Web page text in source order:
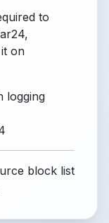
to
on
logging
block list